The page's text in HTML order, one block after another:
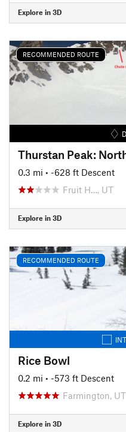
Explore in 3D
RECOMMENDED ROUTE
Thurstan Peak:
0.3 mi • -628 ft Descent
Fruit H…, UT
Explore in 3D
RECOMMENDED ROUTE
Rice Bowl
0.2 mi • -573 ft Descent
Farmington, UT
Explore in 3D